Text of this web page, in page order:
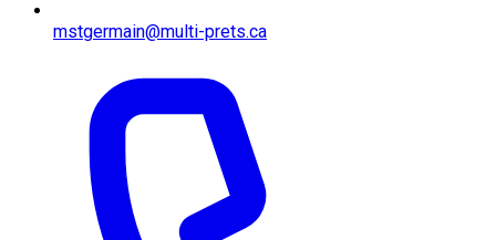
mstgermain@multi-prets.ca